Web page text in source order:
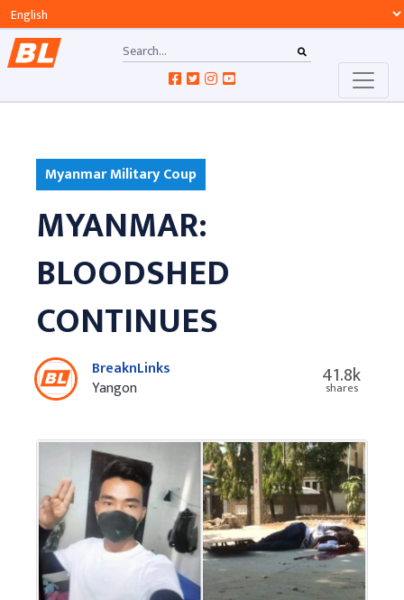
Myanmar Military Coup
MYANMAR:
BLOODSHED
CONTINUES
BreaknLinks
Yangon
41.8k
shares